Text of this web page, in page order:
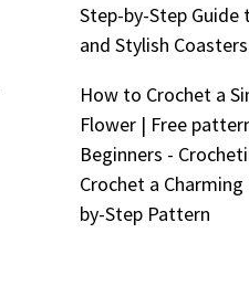
Step-by-Step
and Stylish Coasters
How to Crochet a
Flower | Free
Beginners -
Crochet a
by-Step Pattern